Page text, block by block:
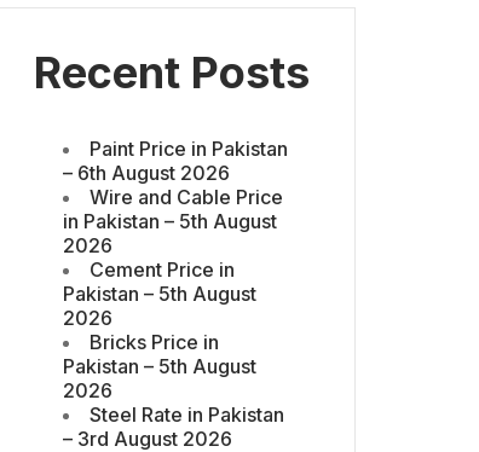
Recent Posts
Paint Price in Pakistan
– 6th August 2026
Wire and Cable Price
in Pakistan – 5th August
2026
Cement Price in
Pakistan – 5th August
2026
Bricks Price in
Pakistan – 5th August
2026
Steel Rate in Pakistan
– 3rd August 2026